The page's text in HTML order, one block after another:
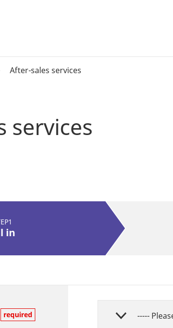
After-sales services
services
in
required